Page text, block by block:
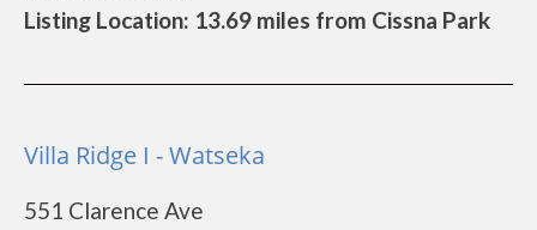
Listing Location: 13.69 miles from Cissna Park
Villa Ridge I - Watseka
551 Clarence Ave